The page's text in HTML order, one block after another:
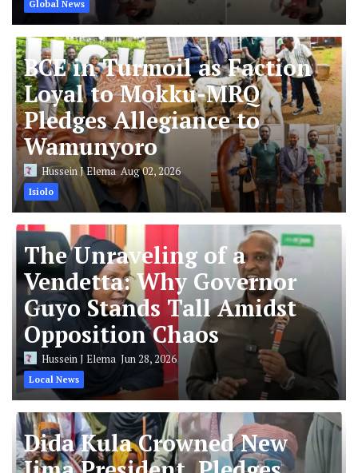
Global News
BCE in Turmoil as Faction
Loyal to Mokku-MRQ
Pledges Allegiance to
Wamunyoro
Hussein J ElemaAug 02, 2026
Isiolo
The Unraveling of a
Vendetta: Why Governor
Guyo Stands Tall Amidst
Opposition Chaos
Hussein J Elema Jun 28, 2026
Local News
Dida Kula Crowned New